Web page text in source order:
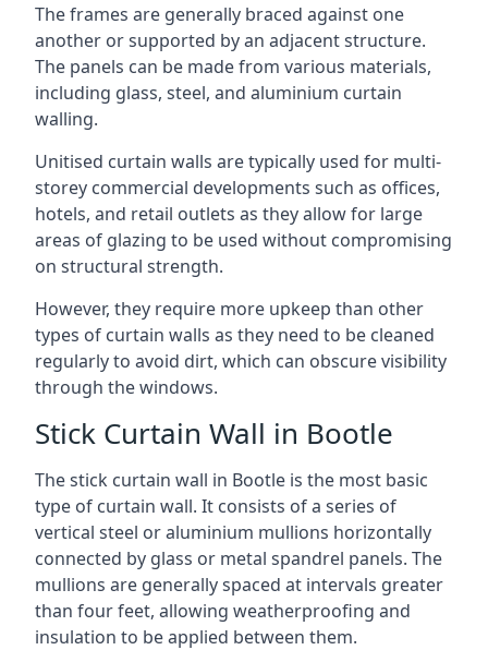
The frames are generally braced against one
another or supported by an adjacent structure.
The panels can be made from various materials,
including glass, steel, and aluminium curtain
walling.
Unitised curtain walls are typically used for multi-
storey commercial developments such as offices,
hotels, and retail outlets as they allow for large
areas of glazing to be used without compromising
on structural strength.
However, they require more upkeep than other
types of curtain walls as they need to be cleaned
regularly to avoid dirt, which can obscure visibility
through the windows.
Stick Curtain Wall in Bootle
The stick curtain wall in Bootle is the most basic
type of curtain wall. It consists of a series of
vertical steel or aluminium mullions horizontally
connected by glass or metal spandrel panels. The
mullions are generally spaced at intervals greater
than four feet, allowing weatherproofing and
insulation to be applied between them.